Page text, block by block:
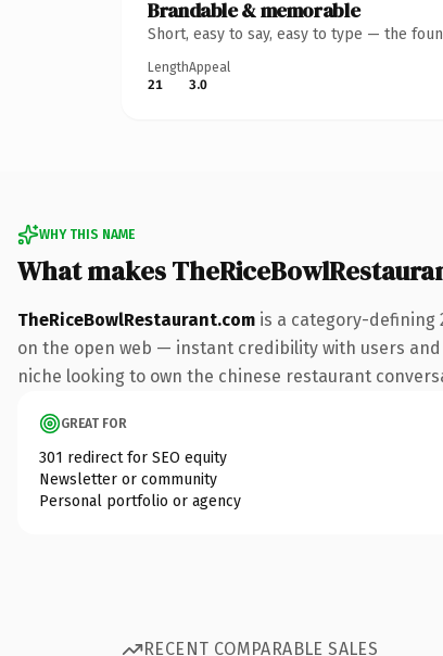
Brandable & memorable
Short, easy to say, easy to type — the
Length
21
Appeal
3.0
WHY THIS NAME
What makes
TheRiceBowlRestaurant.com is a category-defining
on the open web — instant credibility with users
niche looking to own the chinese restaurant
GREAT FOR
301 redirect for SEO equity
Newsletter or community
Personal portfolio or agency
RECENT COMPARABLE SALES